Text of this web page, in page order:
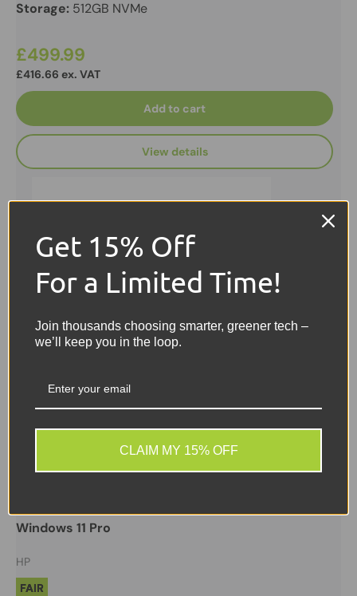
Storage: 512GB NVMe
£499.99
£416.66 ex. VAT
Add to cart
View details
Windows 11 Pro
HP
FAIR
Get 15% Off
For a Limited Time!
Join thousands choosing smarter, greener tech –
we’ll keep you in the loop.
CLAIM MY 15% OFF